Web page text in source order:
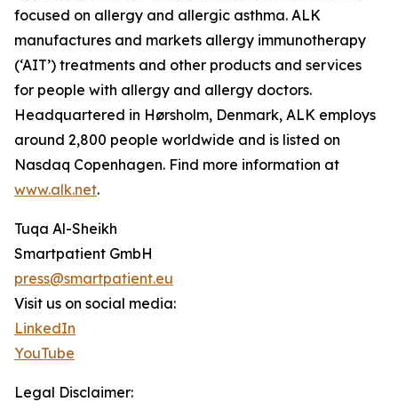
focused on allergy and allergic asthma. ALK
manufactures and markets allergy immunotherapy
(‘AIT’) treatments and other products and services
for people with allergy and allergy doctors.
Headquartered in Hørsholm, Denmark, ALK employs
around 2,800 people worldwide and is listed on
Nasdaq Copenhagen. Find more information at
www.alk.net.
Tuqa Al-Sheikh
Smartpatient GmbH
press@smartpatient.eu
Visit us on social media:
LinkedIn
YouTube
Legal Disclaimer: